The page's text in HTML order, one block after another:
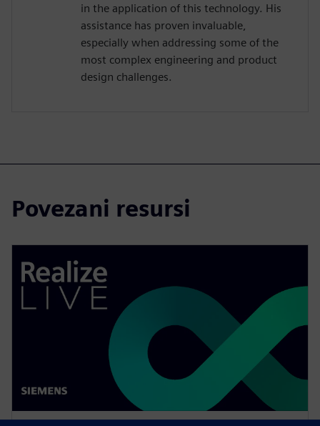
in the application of this technology. His
assistance has proven invaluable,
especially when addressing some of the
most complex engineering and product
design challenges.
Povezani resursi